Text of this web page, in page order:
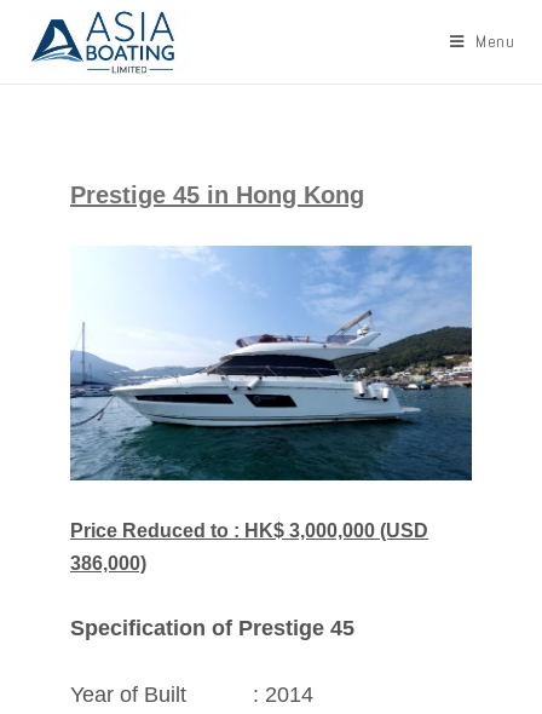
Menu
Prestige 45 in Hong Kong
Price Reduced to : HK$ 3,000,000 (USD
386,000)
Specification of Prestige 45
Year of Built : 2014